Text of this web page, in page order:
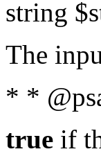
string
The
* *
true if